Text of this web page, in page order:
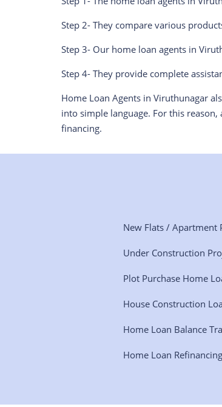
Step 2- They compare various
Step 3- Our home loan agents in
Step 4- They provide complete
Home Loan Agents in Viruthunagar
into simple language. For this
financing.
New Flats / Apartment
Under Construction
Plot Purchase Home
House Construction
Home Loan Balance
Home Loan Refinancing